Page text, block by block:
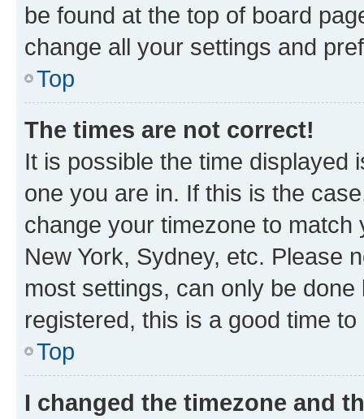
be found at the top of board
change all your settings and
Top
The times are not correct!
It is possible the time displayed
one you are in. If this is the
change your timezone to
New York, Sydney, etc. Please
most settings, can only be
registered, this is a good time to
Top
I changed the timezone and